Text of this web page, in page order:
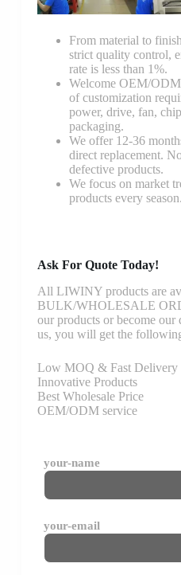
From material to
strict quality control,
rate is less than 1%.
Welcome OEM/ODM
of customization
power, drive, fan,
packaging.
We offer 12-36
direct replacement.
defective products.
We focus on market
products every season.
Ask For Quote Today!
All LIWINY products are
BULK/WHOLESALE
our products or become our
us, you will get the
Low MOQ & Fast Delivery
Innovative Products
Best Wholesale Price
OEM/ODM service
your-name
your-email